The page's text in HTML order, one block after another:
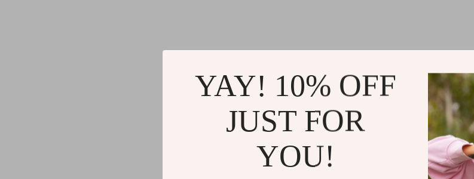
YAY! 10% OFF
JUST FOR
YOU!